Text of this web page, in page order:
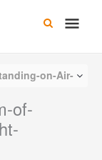
Main
on-Air-
of-